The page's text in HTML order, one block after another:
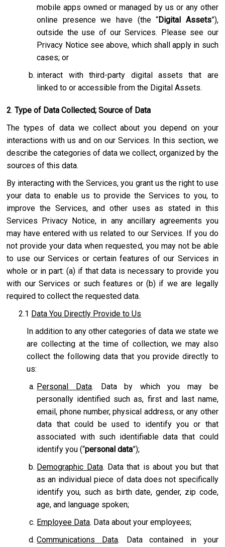
mobile apps owned or managed by us or any other
online presence we have (the “Digital Assets”),
outside the use of our Services. Please see our
Privacy Notice see above, which shall apply in such
cases; or
interact with third-party digital assets that are
linked to or accessible from the Digital Assets.
2. Type of Data Collected; Source of Data
The types of data we collect about you depend on your
interactions with us and on our Services. In this section, we
describe the categories of data we collect, organized by the
sources of this data.
By interacting with the Services, you grant us the right to use
your data to enable us to provide the Services to you, to
improve the Services, and other uses as stated in this
Services Privacy Notice, in any ancillary agreements you
may have entered with us related to our Services. If you do
not provide your data when requested, you may not be able
to use our Services or certain features of our Services in
whole or in part: (a) if that data is necessary to provide you
with our Services or such features or (b) if we are legally
required to collect the requested data.
2.1 Data You Directly Provide to Us
In addition to any other categories of data we state we
are collecting at the time of collection, we may also
collect the following data that you provide directly to
us:
Personal Data. Data by which you may be
personally identified such as, first and last name,
email, phone number, physical address, or any other
data that could be used to identify you or that
associated with such identifiable data that could
identify you (“personal data”);
Demographic Data. Data that is about you but that
as an individual piece of data does not specifically
identify you, such as birth date, gender, zip code,
age, and language spoken;
Employee Data. Data about your employees;
Communications Data. Data contained in your